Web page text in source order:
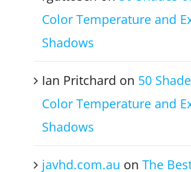
rguttoschon50 Shades
Color Temperature and
Ian Pritchardon50
Color Temperature and